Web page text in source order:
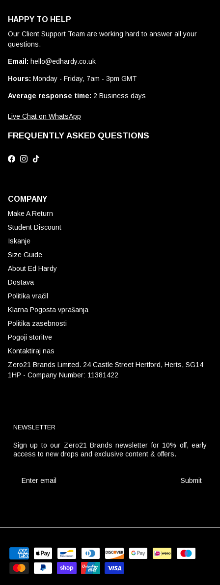
HAPPY TO HELP
Our Client Support Team are working hard to answer all your
questions.
Email: hello@edhardy.co.uk
Hours: Monday - Friday, 7am - 3pm GMT
Average response time: 2 Business days
Live Chat on WhatsApp
FREQUENTLY ASKED QUESTIONS
Facebook
Instagram
TikTok
COMPANY
Make A Return
Student Discount
Iskanje
Size Guide
About Ed Hardy
Dostava
Politika vračil
Klarna Pogosta vprašanja
Politika zasebnosti
Pogoji storitve
Kontaktiraj nas
Zero21 Brands Limited. 24 Castle Street Hertford, Herts, SG14
1HP - Company Number: 11381422
NEWSLETTER
Sign up to our Zero21 Brands newsletter for 10% off, early
access to new drops and exclusive content & offers.
Submit